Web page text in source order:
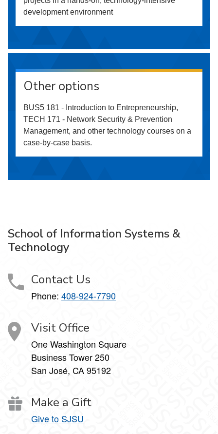
development environment
Other options
BUS5 181 - Introduction to Entrepreneurship,
TECH 171 - Network Security & Prevention
Management, and other technology courses on a
case-by-case basis.
School of Information Systems &
Technology
Contact Us
Phone: 408-924-7790
Visit Office
One Washington Square
Business Tower 250
San José, CA 95192
Make a Gift
Give to SJSU